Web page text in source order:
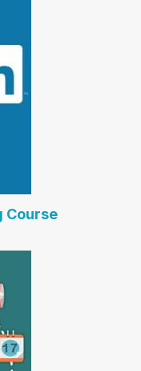
Course